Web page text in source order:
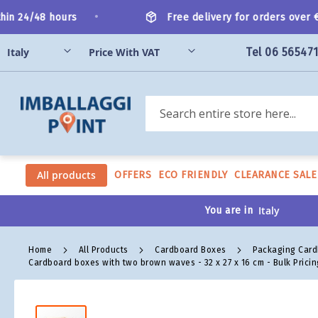
to
Content
24/48 hours Free delivery for orders over
Tel 06
Search
All products OFFERS ECO FRIENDLY CLEARANCE SALE
You are in
Home All Products Cardboard Boxes Packaging
Cardboard boxes with two brown waves - 32 x 27 x 16 cm - Bulk
Skip